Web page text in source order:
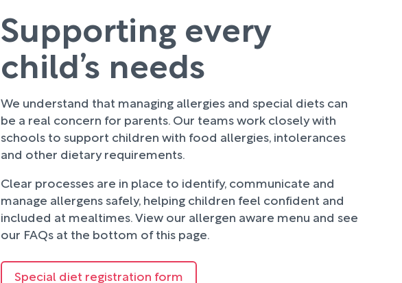
Supporting every
child’s needs
We understand that managing allergies and special diets can
be a real concern for parents. Our teams work closely with
schools to support children with food allergies, intolerances
and other dietary requirements.
Clear processes are in place to identify, communicate and
manage allergens safely, helping children feel confident and
included at mealtimes. View our allergen aware menu and see
our FAQs at the bottom of this page.
Special diet registration form